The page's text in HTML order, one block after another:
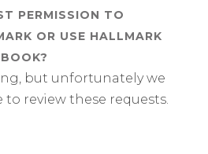
PERMISSION TO
OR USE HALLMARK
but unfortunately we
review these requests.